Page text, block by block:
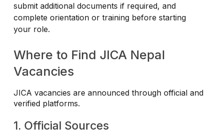
submit additional documents if required, and
complete orientation or training before starting
your role.
Where to Find JICA Nepal
Vacancies
JICA vacancies are announced through official and
verified platforms.
1. Official Sources